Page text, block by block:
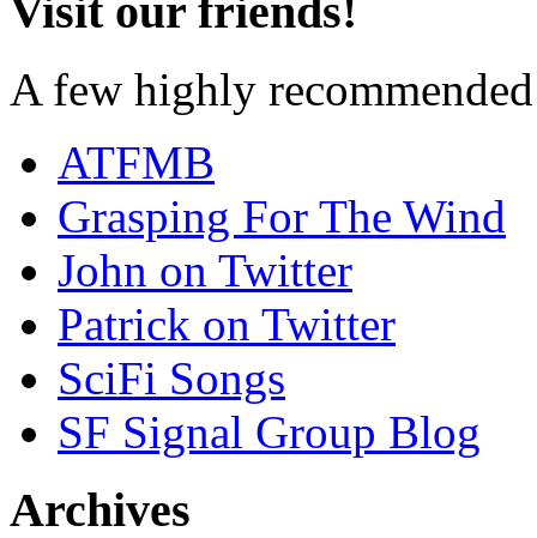
Visit our friends!
A few highly
ATFMB
Grasping For The Wind
John on Twitter
Patrick on Twitter
SciFi Songs
SF Signal Group Blog
Archives